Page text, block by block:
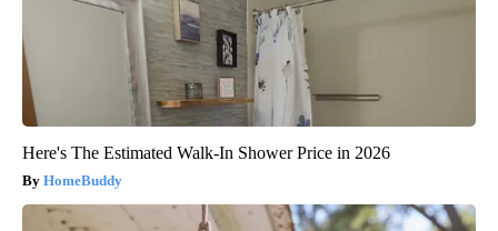
Here's The Estimated Walk-In Shower Price in 2026
HomeBuddy